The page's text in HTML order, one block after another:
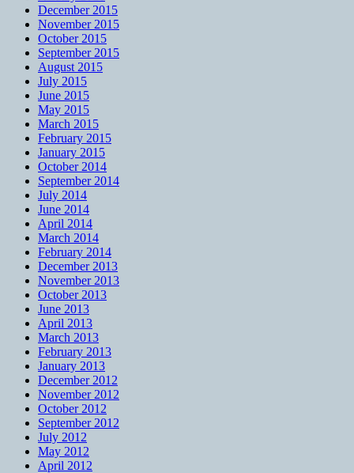
December 2015
November 2015
October 2015
September 2015
August 2015
July 2015
June 2015
May 2015
March 2015
February 2015
January 2015
October 2014
September 2014
July 2014
June 2014
April 2014
March 2014
February 2014
December 2013
November 2013
October 2013
June 2013
April 2013
March 2013
February 2013
January 2013
December 2012
November 2012
October 2012
September 2012
July 2012
May 2012
April 2012